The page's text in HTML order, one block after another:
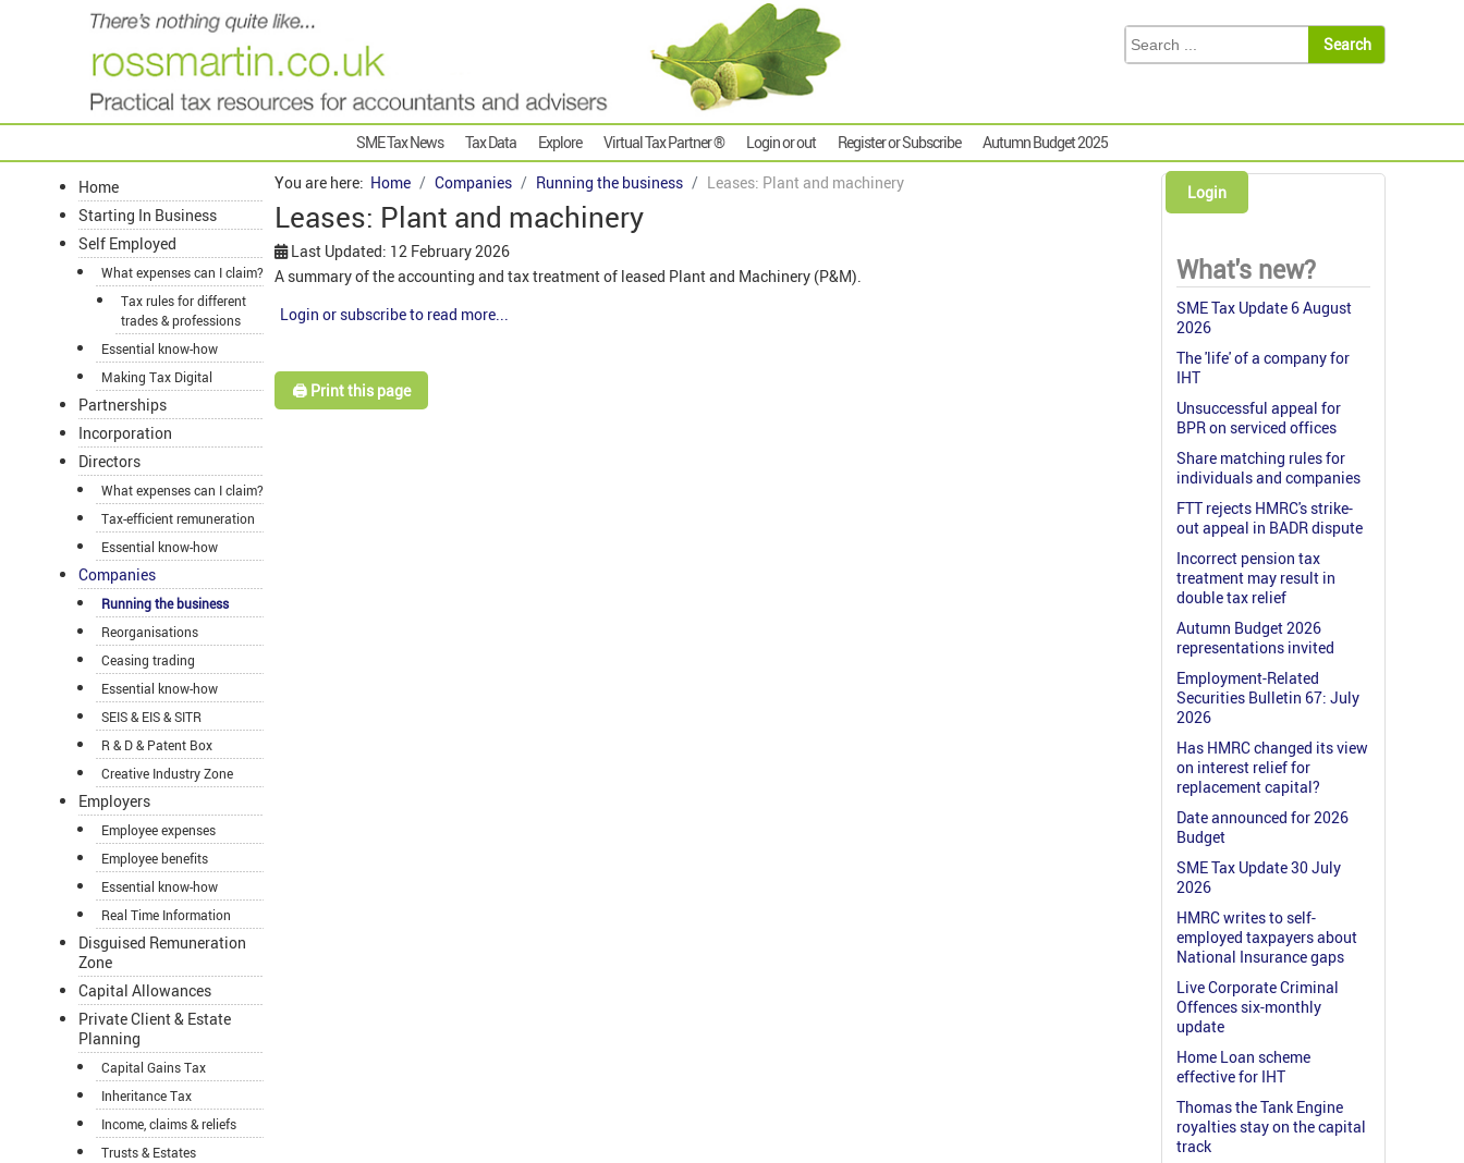
SME Tax News Tax Data Explore Virtual Tax Partner ® Login or out Register or Subscribe Autumn Budget 2025
Home
Starting In Business
Self Employed
What expenses can I claim?
Tax rules for different
trades & professions
Essential know-how
Making Tax Digital
Partnerships
Incorporation
Directors
What expenses can I claim?
Tax-efficient remuneration
Essential know-how
Companies
Running the business
Reorganisations
Ceasing trading
Essential know-how
SEIS & EIS & SITR
R & D & Patent Box
Creative Industry Zone
Employers
Employee expenses
Employee benefits
Essential know-how
Real Time Information
Disguised Remuneration
Zone
Capital Allowances
Private Client & Estate
Planning
Capital Gains Tax
Inheritance Tax
Income, claims & reliefs
Trusts & Estates
You are here: Home Companies Running the business Leases: Plant and machinery
Leases: Plant and machinery
Last Updated: 12 February 2026
A summary of the accounting and tax treatment of leased Plant and Machinery (P&M).
Login or subscribe to read more...
🖨️ Print this page
Login
What's new?
SME Tax Update 6 August
2026
The 'life' of a company for
IHT
Unsuccessful appeal for
BPR on serviced offices
Share matching rules for
individuals and companies
FTT rejects HMRC's strike-
out appeal in BADR dispute
Incorrect pension tax
treatment may result in
double tax relief
Autumn Budget 2026
representations invited
Employment-Related
Securities Bulletin 67: July
2026
Has HMRC changed its view
on interest relief for
replacement capital?
Date announced for 2026
Budget
SME Tax Update 30 July
2026
HMRC writes to self-
employed taxpayers about
National Insurance gaps
Live Corporate Criminal
Offences six-monthly
update
Home Loan scheme
effective for IHT
Thomas the Tank Engine
royalties stay on the capital
track